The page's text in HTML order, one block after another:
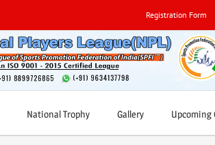
Registration Form
National Trophy Gallery Upcoming